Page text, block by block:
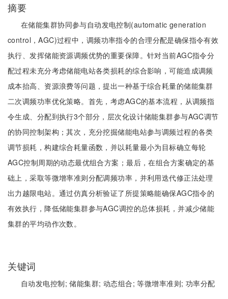
摘要
在储能集群协同参与自动发电控制(automatic generation
control，AGC)过程中，调频功率指令的合理分配是确保指令有效
执行、发挥储能资源调频优势的重要保障。针对当前AGC指令分
配过程未充分考虑储能电站各类损耗的综合影响，可能造成调频
成本抬高、资源浪费等问题，提出一种基于综合耗量的储能集群
二次调频功率优化策略。首先，考虑AGC的基本流程，从调频指
令生成、分配到执行3个部分，层次化设计储能集群参与AGC调节
的协同控制架构；其次，充分挖掘储能电站参与调频过程的各类
调节损耗，构建综合耗量函数，并以耗量最小为目标确立每轮
AGC控制周期的动态最优组合方案；最后，在组合方案确定的基
础上，采取等微增率准则分配调频功率，并利用迭代修正法处理
出力越限电站。通过仿真分析验证了所提策略能确保AGC指令的
有效执行，降低储能集群参与AGC调控的总体损耗，并减少储能
集群的平均动作次数。
关键词
自动发电控制;储能集群; 动态组合;等微增率准则; 功率分配